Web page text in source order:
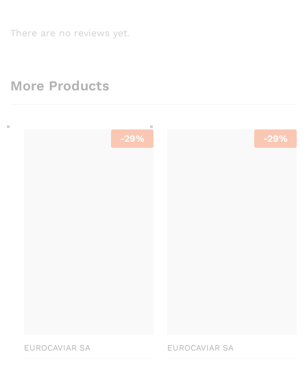
There are no reviews yet.
More Products
-29%
EUROCAVIAR SA
-29%
EUROCAVIAR SA